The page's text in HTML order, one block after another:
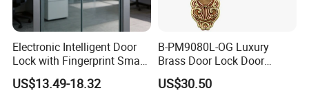
Electronic Intelligent Door
Lock with Fingerprint Smart
Door Lock
US$13.49-18.32
B-PM9080L-OG Luxury
Brass Door Lock Door
Handle
US$30.50